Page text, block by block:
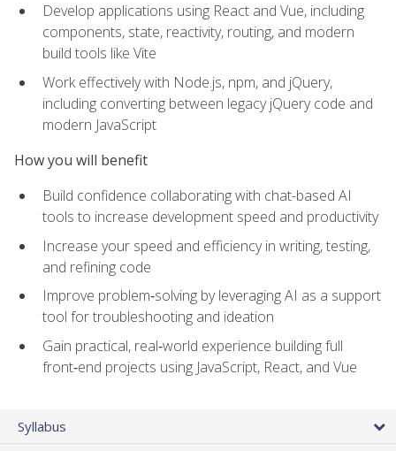
Develop applications using React and Vue, including
components, state, reactivity, routing, and modern
build tools like Vite
Work effectively with Node.js, npm, and jQuery,
including converting between legacy jQuery code and
modern JavaScript
How you will benefit
Build confidence collaborating with chat-based AI
tools to increase development speed and productivity
Increase your speed and efficiency in writing, testing,
and refining code
Improve problem‑solving by leveraging AI as a support
tool for troubleshooting and ideation
Gain practical, real‑world experience building full
front‑end projects using JavaScript, React, and Vue
Syllabus